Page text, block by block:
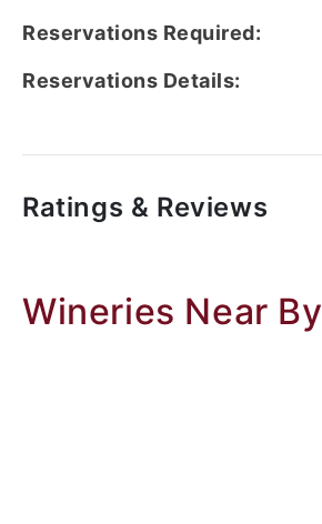
Reservations Required:
Reservations Details:
Ratings & Reviews
Wineries Near By